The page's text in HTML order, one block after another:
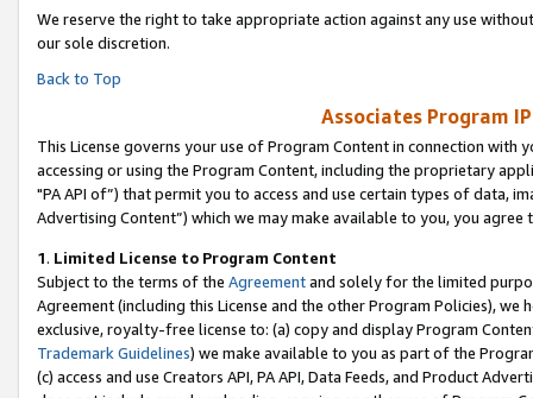
We reserve the right to take appropriate action against any use
our sole discretion.
Back to Top
Associates Program
This License governs your use of Program Content in connection
accessing or using the Program Content, including the proprietary
"PA API of”) that permit you to access and use certain types of data,
Advertising Content”) which we may make available to you, you agree
1. Limited License to Program Content
Subject to the terms of the Agreementand solely for the limited
Agreement (including this License and the other Program Policies),
exclusive, royalty-free license to: (a) copy and display Program
Trademark Guidelines) we make available to you as part of the
(c) access and use Creators API, PA API, Data Feeds, and Product